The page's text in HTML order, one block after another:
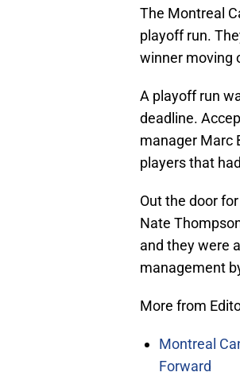
The Montreal
playoff run.
winner moving
A playoff run
deadline.
manager Marc
players that
Out the door
Nate
and they were
management
More from
Montreal
Forward